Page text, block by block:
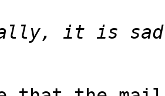
it is